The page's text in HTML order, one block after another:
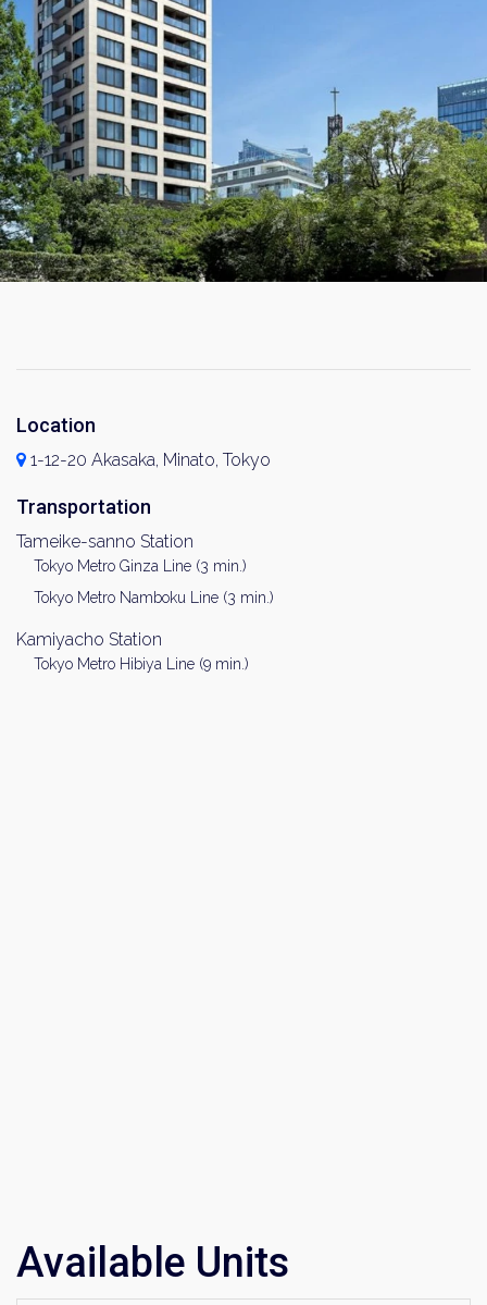
Location
1-12-20 Akasaka, Minato, Tokyo
Transportation
Tameike-sanno Station
Tokyo Metro Ginza Line (3 min.)
Tokyo Metro Namboku Line (3 min.)
Kamiyacho Station
Tokyo Metro Hibiya Line (9 min.)
Available Units